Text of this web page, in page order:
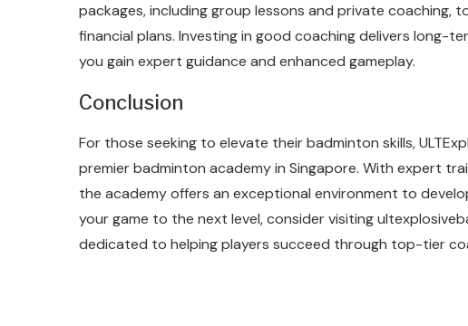
packages, including group lessons and private coaching,
financial plans. Investing in good coaching delivers long-
you gain expert guidance and enhanced gameplay.
Conclusion
For those seeking to elevate their badminton skills,
premier badminton academy in Singapore. With expert
the academy offers an exceptional environment to
your game to the next level, consider visiting
dedicated to helping players succeed through top-tier